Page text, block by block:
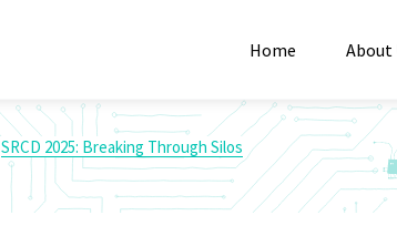
Home About
SRCD 2025: Breaking Through Silos